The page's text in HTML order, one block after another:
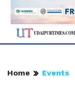
Home Events